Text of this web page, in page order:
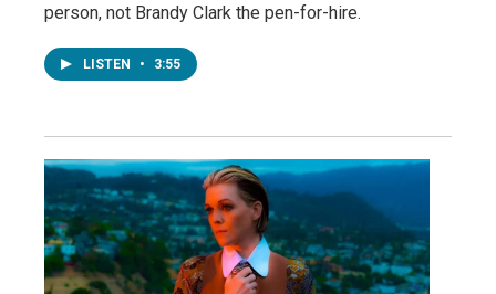
person, not Brandy Clark the pen-for-hire.
LISTEN • 3:55